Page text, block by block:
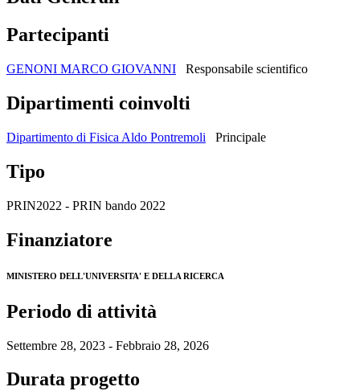
Partecipanti
GENONI MARCO GIOVANNI Responsabile scientifico
Dipartimenti coinvolti
Dipartimento di Fisica Aldo Pontremoli Principale
Tipo
PRIN2022 - PRIN bando 2022
Finanziatore
MINISTERO DELL'UNIVERSITA' E DELLA RICERCA
Periodo di attività
Settembre 28, 2023 - Febbraio 28, 2026
Durata progetto